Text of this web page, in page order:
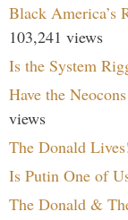
Black America’s
103,241 views
Is the System
Have the
views
The Donald
Is Putin One of
The Donald &